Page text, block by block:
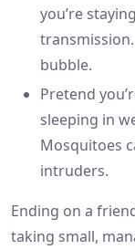
you’re
bubble.
Pretend
sleeping in
Mosquitoes
intruders.
Ending on a
taking small,